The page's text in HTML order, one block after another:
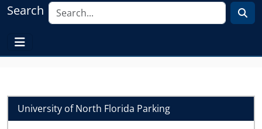
Search
University of North Florida Parking